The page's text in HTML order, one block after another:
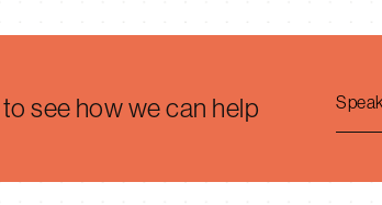
see how we can help